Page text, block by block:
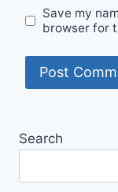
Save my
browser for
Search